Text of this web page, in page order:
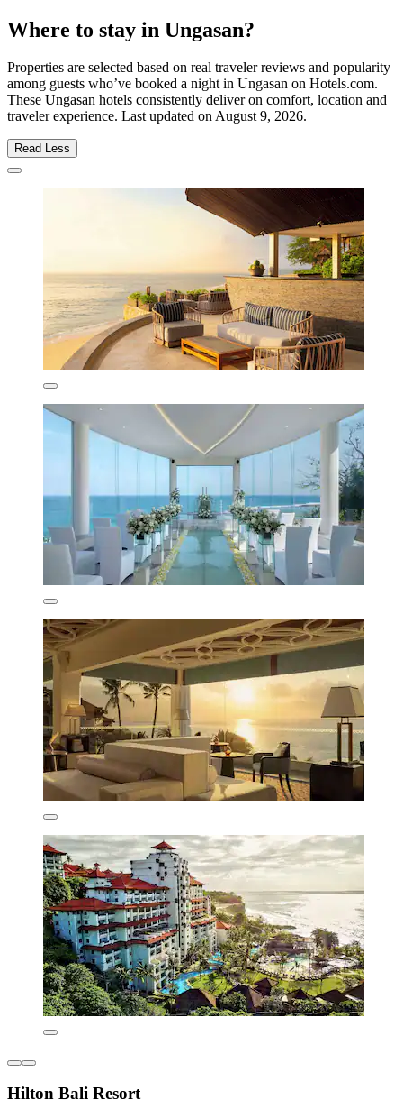
Where to stay in Ungasan?
Properties are selected based on real traveler reviews and popularity
among guests who’ve booked a night in Ungasan on Hotels.com.
These Ungasan hotels consistently deliver on comfort, location and
traveler experience. Last updated onAugust 9, 2026.
Read Less
Hilton Bali Resort